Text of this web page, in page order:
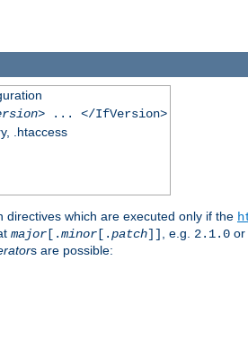
> ... </IfVersion>
.htaccess
directives which are executed only if the
major [.minor [.patch]] , e.g. 2.1.0 or
s are possible: